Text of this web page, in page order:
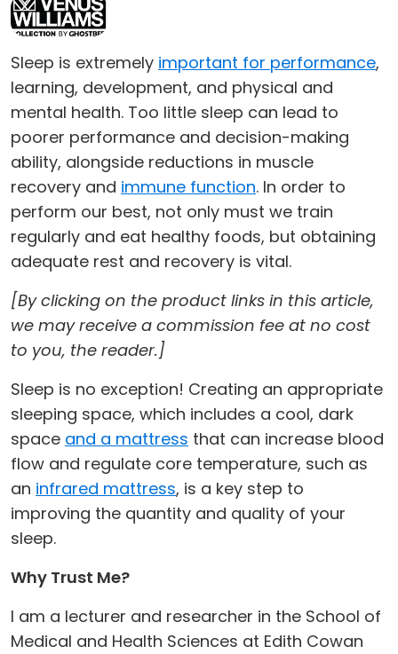
Sleep is extremely important for performance,
learning, development, and physical and
mental health. Too little sleep can lead to
poorer performance and decision-making
ability, alongside reductions in muscle
recovery and immune function. In order to
perform our best, not only must we train
regularly and eat healthy foods, but obtaining
adequate rest and recovery is vital.
[By clicking on the product links in this article,
we may receive a commission fee at no cost
to you, the reader.]
Sleep is no exception! Creating an appropriate
sleeping space, which includes a cool, dark
space and a mattress that can increase blood
flow and regulate core temperature, such as
an infrared mattress, is a key step to
improving the quantity and quality of your
sleep.
Why Trust Me?
I am a lecturer and researcher in the School of
Medical and Health Sciences at Edith Cowan